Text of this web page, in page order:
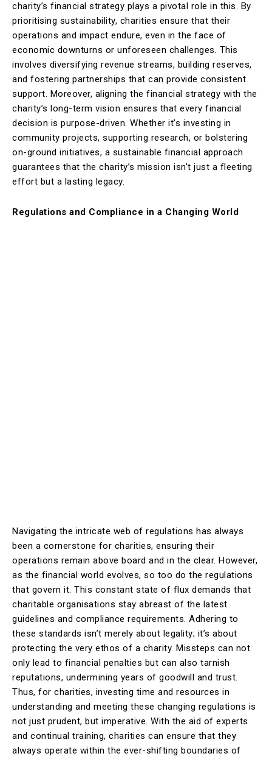
charity’s financial strategy plays a pivotal role in this. By
prioritising sustainability, charities ensure that their
operations and impact endure, even in the face of
economic downturns or unforeseen challenges. This
involves diversifying revenue streams, building reserves,
and fostering partnerships that can provide consistent
support. Moreover, aligning the financial strategy with the
charity’s long-term vision ensures that every financial
decision is purpose-driven. Whether it’s investing in
community projects, supporting research, or bolstering
on-ground initiatives, a sustainable financial approach
guarantees that the charity’s mission isn’t just a fleeting
effort but a lasting legacy.
Regulations and Compliance in a Changing World
Navigating the intricate web of regulations has always
been a cornerstone for charities, ensuring their
operations remain above board and in the clear. However,
as the financial world evolves, so too do the regulations
that govern it. This constant state of flux demands that
charitable organisations stay abreast of the latest
guidelines and compliance requirements. Adhering to
these standards isn’t merely about legality; it’s about
protecting the very ethos of a charity. Missteps can not
only lead to financial penalties but can also tarnish
reputations, undermining years of goodwill and trust.
Thus, for charities, investing time and resources in
understanding and meeting these changing regulations is
not just prudent, but imperative. With the aid of experts
and continual training, charities can ensure that they
always operate within the ever-shifting boundaries of